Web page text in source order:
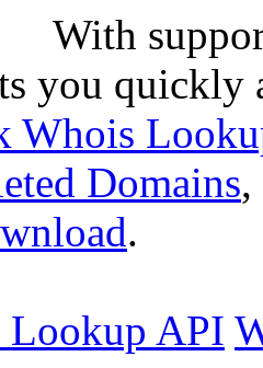
With
you quickly
Whois
Domains,
.
Lookup API